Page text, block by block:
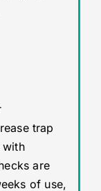
trap
with
are
of use,